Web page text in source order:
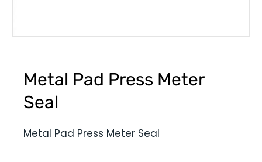
Metal Pad Press Meter
Seal
Metal Pad Press Meter Seal